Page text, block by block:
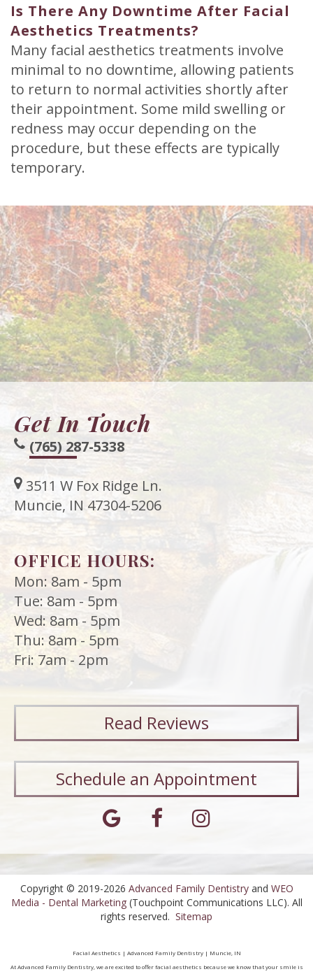
Is There Any Downtime After Facial
Aesthetics Treatments?
Many facial aesthetics treatments involve
minimal to no downtime, allowing patients
to return to normal activities shortly after
their appointment. Some mild swelling or
redness may occur depending on the
procedure, but these effects are typically
temporary.
Get In Touch
(765) 287-5338
3511 W Fox Ridge Ln.
Muncie, IN 47304-5206
OFFICE HOURS:
Mon: 8am - 5pm
Tue: 8am - 5pm
Wed: 8am - 5pm
Thu: 8am - 5pm
Fri: 7am - 2pm
Read Reviews
Schedule an Appointment
Copyright © 2019-2026 Advanced Family Dentistryand WEO
Media - Dental Marketing(Touchpoint Communications LLC). All
rights reserved. Sitemap
Facial Aesthetics | Advanced Family Dentistry | Muncie, IN
At Advanced Family Dentistry, we are excited to offer facial aesthetics because we know that your smile is